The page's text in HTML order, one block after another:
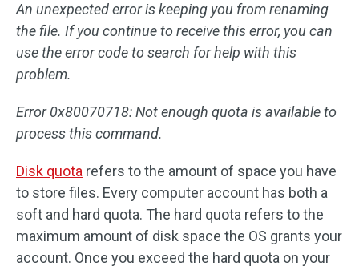
An unexpected error is keeping you from renaming
the file. If you continue to receive this error, you can
use the error code to search for help with this
problem.
Error 0x80070718: Not enough quota is available to
process this command.
Disk quota refers to the amount of space you have
to store files. Every computer account has both a
soft and hard quota. The hard quota refers to the
maximum amount of disk space the OS grants your
account. Once you exceed the hard quota on your